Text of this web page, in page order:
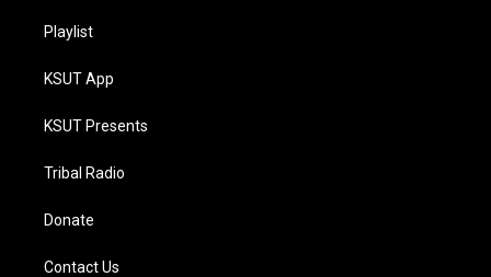
Playlist
KSUT App
KSUT Presents
Tribal Radio
Donate
Contact Us